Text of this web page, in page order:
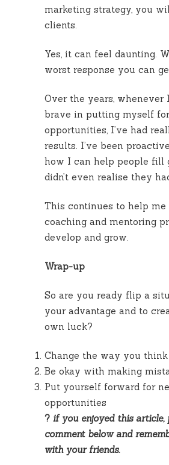
marketing strategy, you
clients.
Yes, it can feel daunting.
worst response you can
Over the years, whenever
brave in putting myself
opportunities, I’ve had
results. I’ve been
how I can help people fill
didn’t even realise they
This continues to help me
coaching and mentoring
develop and grow.
Wrap-up
So are you ready flip a
your advantage and to
own luck?
Change the way you think
Be okay with making
Put yourself forward for
opportunities
? if you enjoyed this article,
comment below and
with your friends.